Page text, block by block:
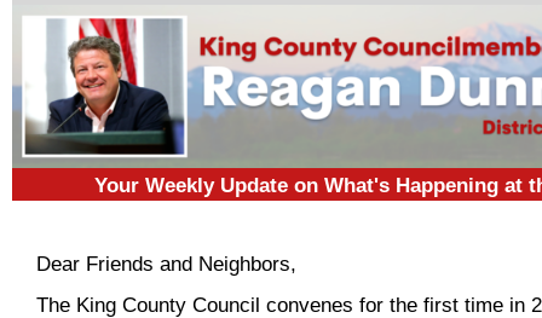
Your Weekly Update on What's Happening
Dear Friends and Neighbors,
The King County Council convenes for the first time in